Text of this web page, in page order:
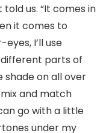
us. “It comes in
it comes to
I’ll use
parts of
shade on all over
and match
go with a little
under my